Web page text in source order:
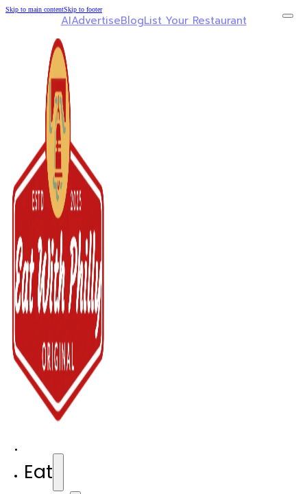
Skip to main contentSkip to footer
AIAdvertiseBlogList Your Restaurant
Eat